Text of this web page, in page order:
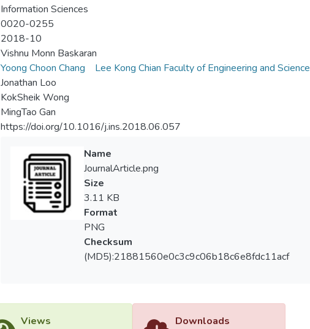
Information Sciences
0020-0255
2018-10
Vishnu Monn Baskaran
Yoong Choon Chang
Lee Kong Chian Faculty of Engineering and Science
Jonathan Loo
KokSheik Wong
MingTao Gan
https://doi.org/10.1016/j.ins.2018.06.057
Name
JournalArticle.png
Size
3.11 KB
Format
PNG
Checksum
(MD5):21881560e0c3c9c06b18c6e8fdc11acf
Views Downloads